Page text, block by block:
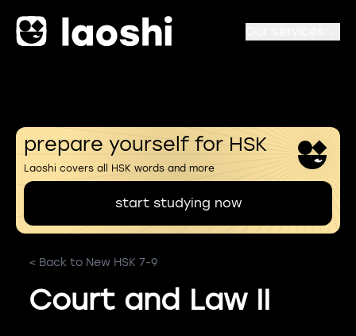
prepare yourself for HSK
Laoshi covers all HSK words and more
start studying now
< Back to New HSK 7-9
Court and Law II